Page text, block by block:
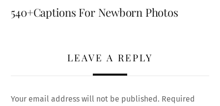
540+Captions For Newborn Photos
LEAVE A REPLY
Your email address will not be published. Required